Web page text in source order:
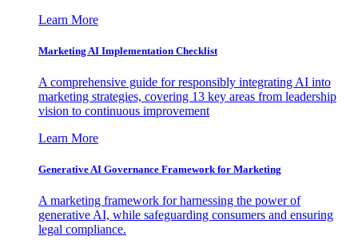
Learn More
Marketing AI Implementation Checklist
A comprehensive guide for responsibly integrating AI into
marketing strategies, covering 13 key areas from leadership
vision to continuous improvement
Learn More
Generative AI Governance Framework for Marketing
A marketing framework for harnessing the power of
generative AI, while safeguarding consumers and ensuring
legal compliance.